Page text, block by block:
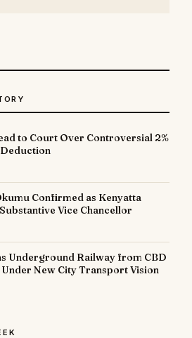
to Court Over Controversial 2%
Confirmed as Kenyatta
Vice Chancellor
Underground Railway from CBD
Under New City Transport Vision